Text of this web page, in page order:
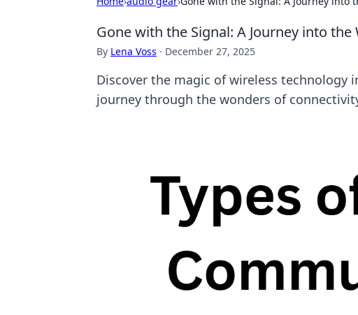
Gone with the Signal: A Journey into
By Lena Voss · December 27, 2025
Discover the magic of wireless technology
journey through the wonders of